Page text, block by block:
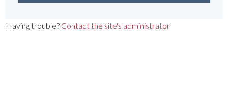
Having trouble? Contact the site's administrator